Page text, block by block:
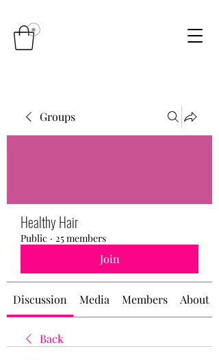
Groups
Healthy Hair
Public · 25 members
Join
Discussion Media Members About
Back